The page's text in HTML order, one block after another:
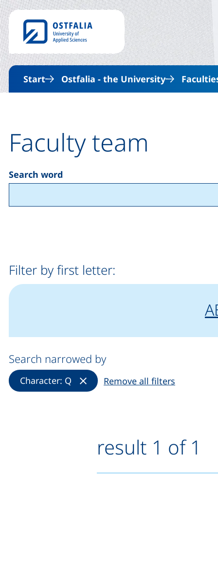
Start Ostfalia - the University
Faculty team
Search word
Filter by first letter:
A
Search narrowed by
Character: Q (Remove filter)Remove all filters
result 1 of 1